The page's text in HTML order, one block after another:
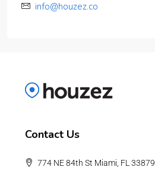
info@houzez.co
Contact Us
774 NE 84th St Miami, FL 33879